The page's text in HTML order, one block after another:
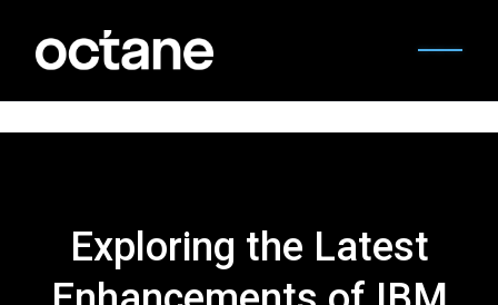
Exploring the Latest